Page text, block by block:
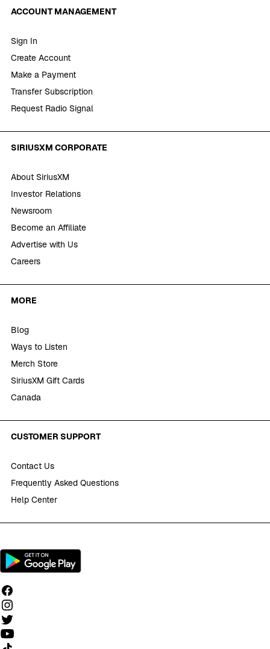
ACCOUNT MANAGEMENT
Sign In
Create Account
Make a Payment
Transfer Subscription
Request Radio Signal
SIRIUSXM CORPORATE
About SiriusXM
Investor Relations
Newsroom
Become an Affiliate
Advertise with Us
Careers
MORE
Blog
Ways to Listen
Merch Store
SiriusXM Gift Cards
Canada
CUSTOMER SUPPORT
Contact Us
Frequently Asked Questions
Help Center